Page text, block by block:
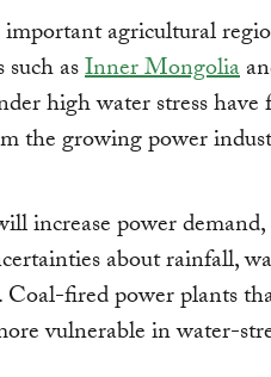
agricultural
asInner Mongolia
high water stress
the growing power
increase power
about rainfall,
Coal-fired power plants
vulnerable in water-